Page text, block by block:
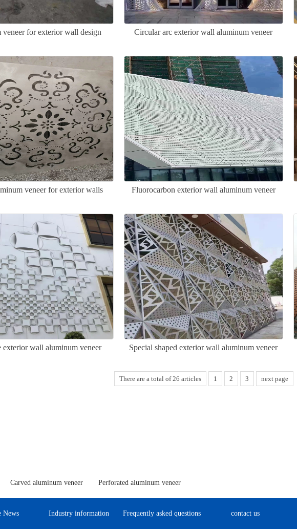
for exterior wall design Circular arc exterior wall aluminum veneer
veneer for exterior walls Fluorocarbon exterior wall aluminum veneer
exterior wall aluminum veneer Special shaped exterior wall aluminum veneer
There are a total of 26 articles 1 2 3 next page
Carved aluminum veneer Perforated aluminum veneer
News Industry information Frequently asked questions contact us